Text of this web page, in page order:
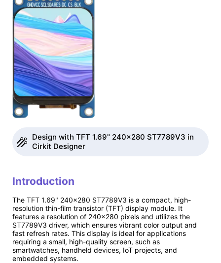
Design with TFT 1.69" 240x280 ST7789V3 in
Cirkit Designer
Introduction
The TFT 1.69" 240x280 ST7789V3 is a compact, high-
resolution thin-film transistor (TFT) display module. It
features a resolution of 240x280 pixels and utilizes the
ST7789V3 driver, which ensures vibrant color output and
fast refresh rates. This display is ideal for applications
requiring a small, high-quality screen, such as
smartwatches, handheld devices, IoT projects, and
embedded systems.